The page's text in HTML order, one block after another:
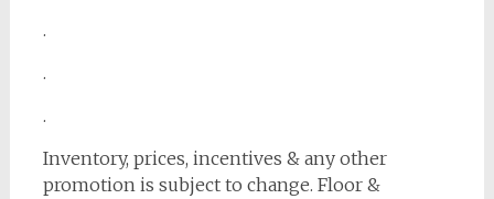
.
.
.
Inventory, prices, incentives & any other
promotion is subject to change. Floor &